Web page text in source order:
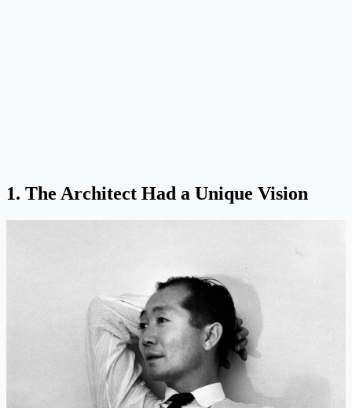
1. The Architect Had a Unique Vision